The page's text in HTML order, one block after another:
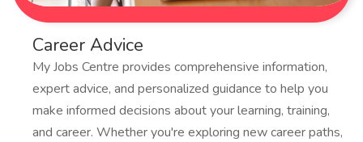
Career Advice
My Jobs Centre provides comprehensive information,
expert advice, and personalized guidance to help you
make informed decisions about your learning, training,
and career. Whether you're exploring new career paths,